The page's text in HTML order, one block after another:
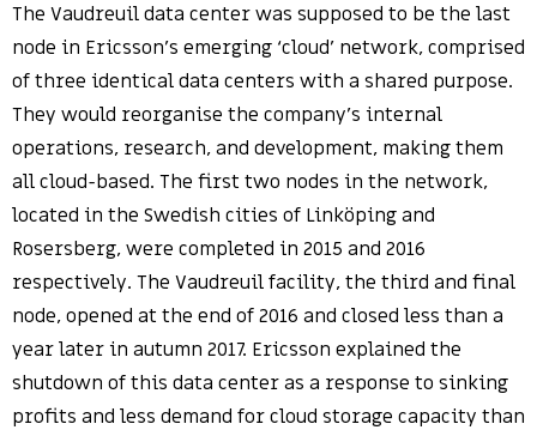
The Vaudreuil data center was supposed to be the last
node in Ericsson’s emerging ‘cloud’ network, comprised
of three identical data centers with a shared purpose.
They would reorganise the company’s internal
operations, research, and development, making them
all cloud-based. The first two nodes in the network,
located in the Swedish cities of Linköping and
Rosersberg, were completed in 2015 and 2016
respectively. The Vaudreuil facility, the third and final
node, opened at the end of 2016 and closed less than a
year later in autumn 2017. Ericsson explained the
shutdown of this data center as a response to sinking
profits and less demand for cloud storage capacity than